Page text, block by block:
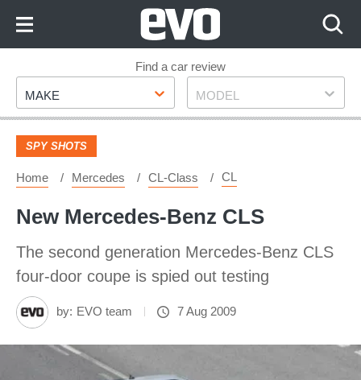
Footer
Find a car review
Make
MAKE Model
MODEL
SPY SHOTS
Home Mercedes CL-Class CL
New Mercedes-Benz CLS
The second generation Mercedes-Benz CLS
four-door coupe is spied out testing
by: EVO team 7 Aug 2009